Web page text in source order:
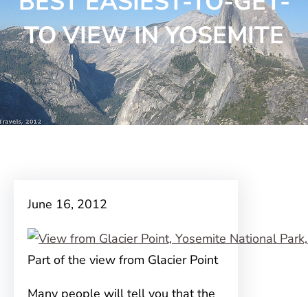
TO VIEW IN YOSEMITE
June 16, 2012
Part of the view from Glacier Point
Many people will tell you that the